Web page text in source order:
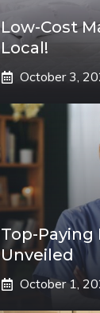
Low-Cost
Local!
October 3,
Top-Paying
Unveiled
October 1,